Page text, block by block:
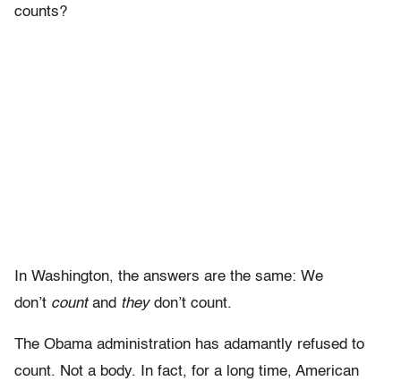
counts?
In Washington, the answers are the same: We
don’t countand theydon’t count.
The Obama administration has adamantly refused to
count. Not a body. In fact, for a long time, American